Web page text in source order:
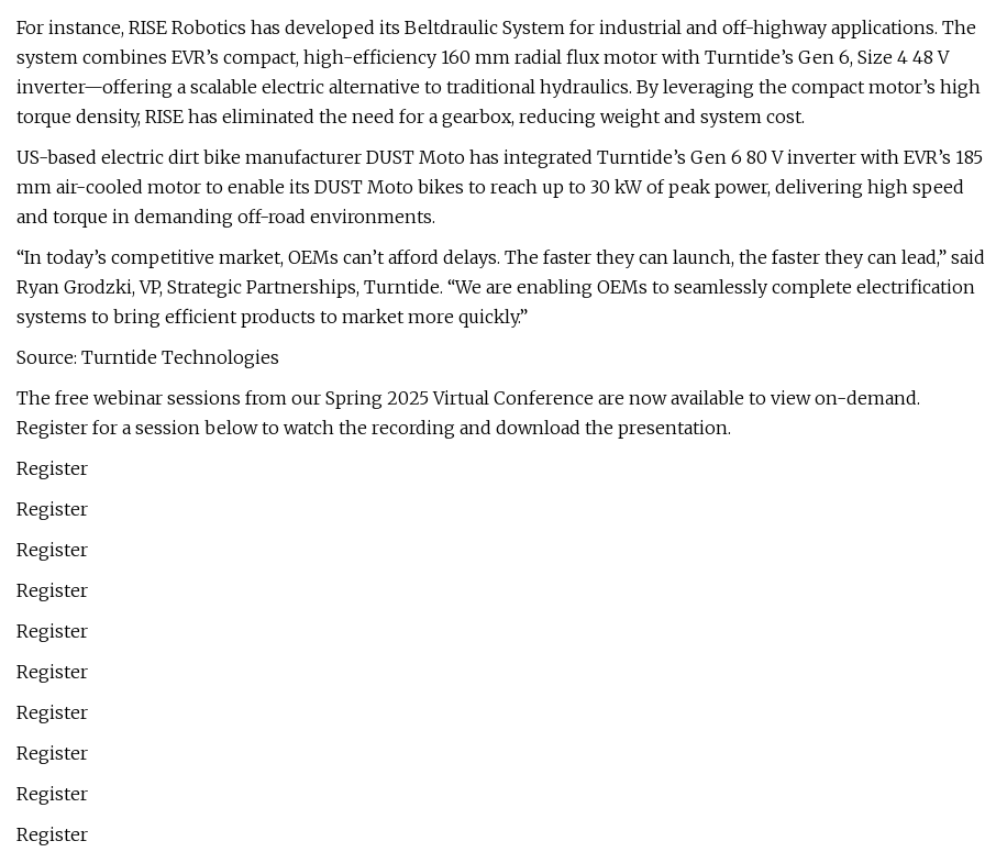
For instance, RISE Robotics has developed its Beltdraulic System for industrial and off-highway applications. The
system combines EVR’s compact, high-efficiency 160 mm radial flux motor with Turntide’s Gen 6, Size 4 48 V
inverter—offering a scalable electric alternative to traditional hydraulics. By leveraging the compact motor’s high
torque density, RISE has eliminated the need for a gearbox, reducing weight and system cost.
US-based electric dirt bike manufacturer DUST Moto has integrated Turntide’s Gen 6 80 V inverter with EVR’s 185
mm air-cooled motor to enable its DUST Moto bikes to reach up to 30 kW of peak power, delivering high speed
and torque in demanding off-road environments.
“In today’s competitive market, OEMs can’t afford delays. The faster they can launch, the faster they can lead,” said
Ryan Grodzki, VP, Strategic Partnerships, Turntide. “We are enabling OEMs to seamlessly complete electrification
systems to bring efficient products to market more quickly.”
Source: Turntide Technologies
The free webinar sessions from our Spring 2025 Virtual Conference are now available to view on-demand.
Register for a session below to watch the recording and download the presentation.
Register
Register
Register
Register
Register
Register
Register
Register
Register
Register